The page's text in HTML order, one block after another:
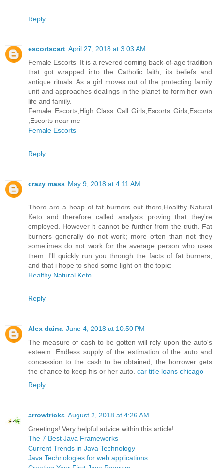
Reply
escortscart April 27, 2018 at 3:03 AM
Female Escorts: It is a revered coming back-of-age tradition
that got wrapped into the Catholic faith, its beliefs and
antique rituals. As a girl moves out of the protecting family
unit and approaches dealings in the planet to form her own
life and family,
Female Escorts,High Class Call Girls,Escorts Girls,Escorts
,Escorts near me
Female Escorts
Reply
crazy mass May 9, 2018 at 4:11 AM
There are a heap of fat burners out there,Healthy Natural
Keto and therefore called analysis proving that they're
employed. However it cannot be further from the truth. Fat
burners generally do not work; more often than not they
sometimes do not work for the average person who uses
them. I'll quickly run you through the facts of fat burners,
and that i hope to shed some light on the topic:
Healthy Natural Keto
Reply
Alex daina June 4, 2018 at 10:50 PM
The measure of cash to be gotten will rely upon the auto's
esteem. Endless supply of the estimation of the auto and
concession to the cash to be obtained, the borrower gets
the chance to keep his or her auto. car title loans chicago
Reply
arrowtricks August 2, 2018 at 4:26 AM
Greetings! Very helpful advice within this article!
The 7 Best Java Frameworks
Current Trends in Java Technology
Java Technologies for web applications